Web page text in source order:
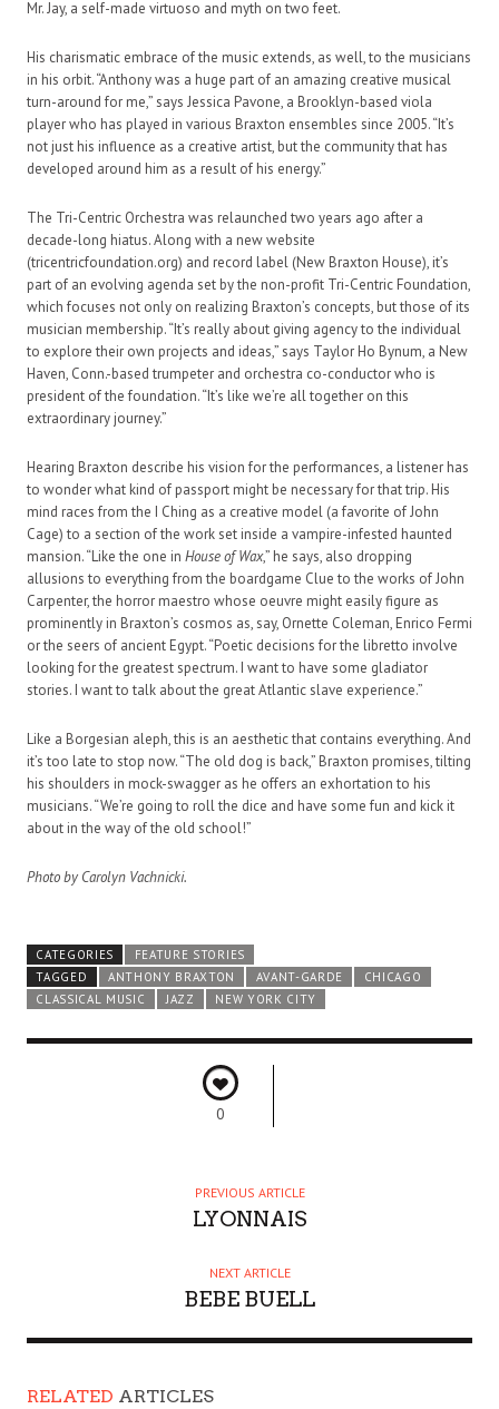
Mr. Jay, a self-made virtuoso and myth on two feet.
His charismatic embrace of the music extends, as well, to the musicians
in his orbit. “Anthony was a huge part of an amazing creative musical
turn-around for me,” says Jessica Pavone, a Brooklyn-based viola
player who has played in various Braxton ensembles since 2005. “It’s
not just his influence as a creative artist, but the community that has
developed around him as a result of his energy.”
The Tri-Centric Orchestra was relaunched two years ago after a
decade-long hiatus. Along with a new website
(tricentricfoundation.org) and record label (New Braxton House), it’s
part of an evolving agenda set by the non-profit Tri-Centric Foundation,
which focuses not only on realizing Braxton’s concepts, but those of its
musician membership. “It’s really about giving agency to the individual
to explore their own projects and ideas,” says Taylor Ho Bynum, a New
Haven, Conn.-based trumpeter and orchestra co-conductor who is
president of the foundation. “It’s like we’re all together on this
extraordinary journey.”
Hearing Braxton describe his vision for the performances, a listener has
to wonder what kind of passport might be necessary for that trip. His
mind races from the I Ching as a creative model (a favorite of John
Cage) to a section of the work set inside a vampire-infested haunted
mansion. “Like the one in House of Wax,” he says, also dropping
allusions to everything from the boardgame Clue to the works of John
Carpenter, the horror maestro whose oeuvre might easily figure as
prominently in Braxton’s cosmos as, say, Ornette Coleman, Enrico Fermi
or the seers of ancient Egypt. “Poetic decisions for the libretto involve
looking for the greatest spectrum. I want to have some gladiator
stories. I want to talk about the great Atlantic slave experience.”
Like a Borgesian aleph, this is an aesthetic that contains everything. And
it’s too late to stop now. “The old dog is back,” Braxton promises, tilting
his shoulders in mock-swagger as he offers an exhortation to his
musicians. “We’re going to roll the dice and have some fun and kick it
about in the way of the old school!”
Photo by Carolyn Vachnicki.
CATEGORIES
FEATURE STORIES
TAGGED
ANTHONY BRAXTON AVANT-GARDE
CHICAGO
CLASSICAL MUSIC
JAZZ NEW YORK CITY
0
PREVIOUS ARTICLE
LYONNAIS
NEXT ARTICLE
BEBE BUELL
RELATED ARTICLES